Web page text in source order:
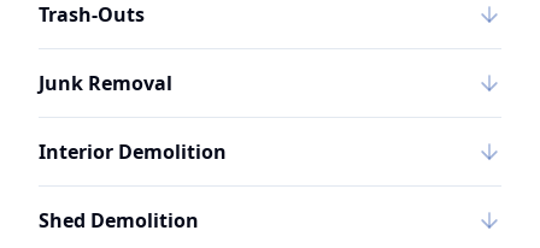
Trash-Outs
Junk Removal
Interior Demolition
Shed Demolition